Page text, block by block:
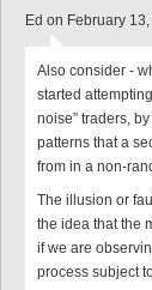
Ed on February
Also consider -
started
noise” traders,
patterns that a
from in a non-
The illusion or
the idea that the
if we are
process subject